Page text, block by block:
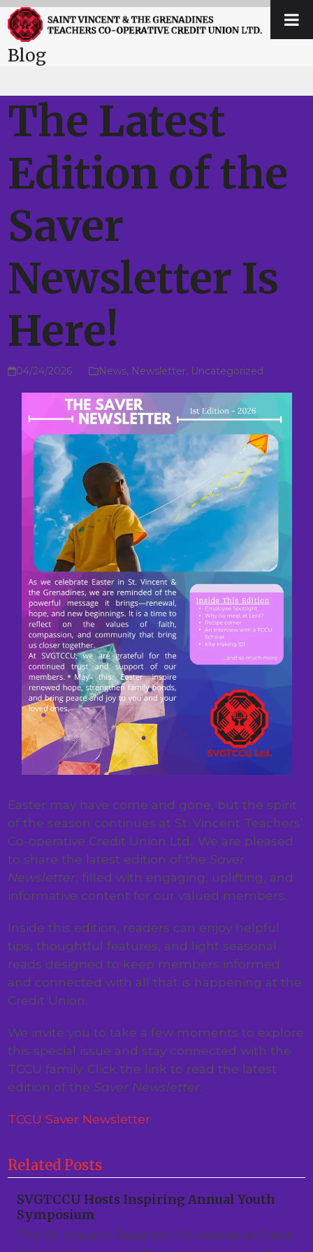
Skip
to
content
Open
mobile
menu
Close
mobile
menu
Blog
The Latest
Edition of the
Saver
Newsletter Is
Here!
04/24/2026 News, Newsletter, Uncategorized
Easter may have come and gone, but the spirit
of the season continues at St. Vincent Teachers’
Co-operative Credit Union Ltd.. We are pleased
to share the latest edition of theSaver
Newsletter, filled with engaging, uplifting, and
informative content for our valued members.
Inside this edition, readers can enjoy helpful
tips, thoughtful features, and light seasonal
reads designed to keep members informed
and connected with all that is happening at the
Credit Union.
We invite you to take a few moments to explore
this special issue and stay connected with the
TCCU family. Click the link to read the latest
edition of theSaver Newsletter.
TCCU Saver Newsletter
Related Posts
SVGTCCU Hosts Inspiring Annual Youth
Symposium
The St. Vincent Teachers’ Co-operative Credit